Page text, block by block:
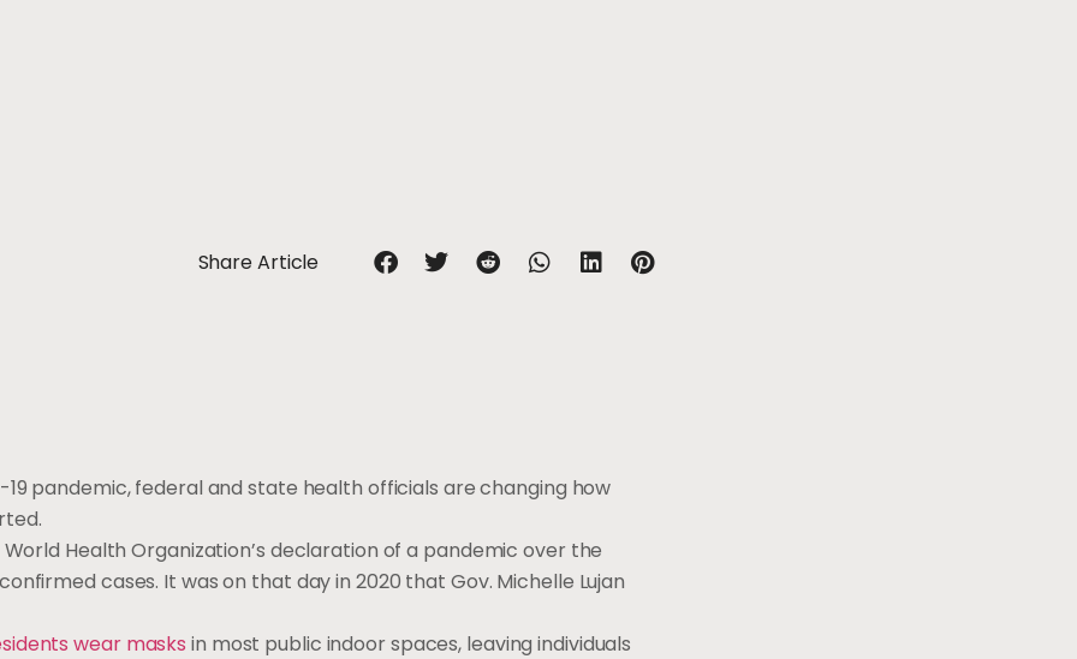
Share Article
pandemic, federal and state health officials are changing how
Health Organization’s declaration of a pandemic over the
cases. It was on that day in 2020 that Gov. Michelle Lujan
wear masks in most public indoor spaces, leaving individuals